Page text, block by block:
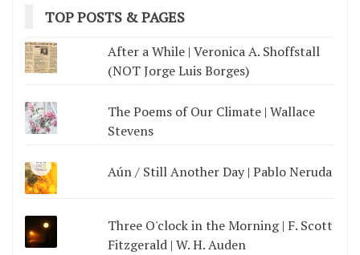
TOP POSTS & PAGES
After a While | Veronica A. Shoffstall
(NOT Jorge Luis Borges)
The Poems of Our Climate | Wallace
Stevens
Aún / Still Another Day | Pablo Neruda
Three O'clock in the Morning | F. Scott
Fitzgerald | W. H. Auden